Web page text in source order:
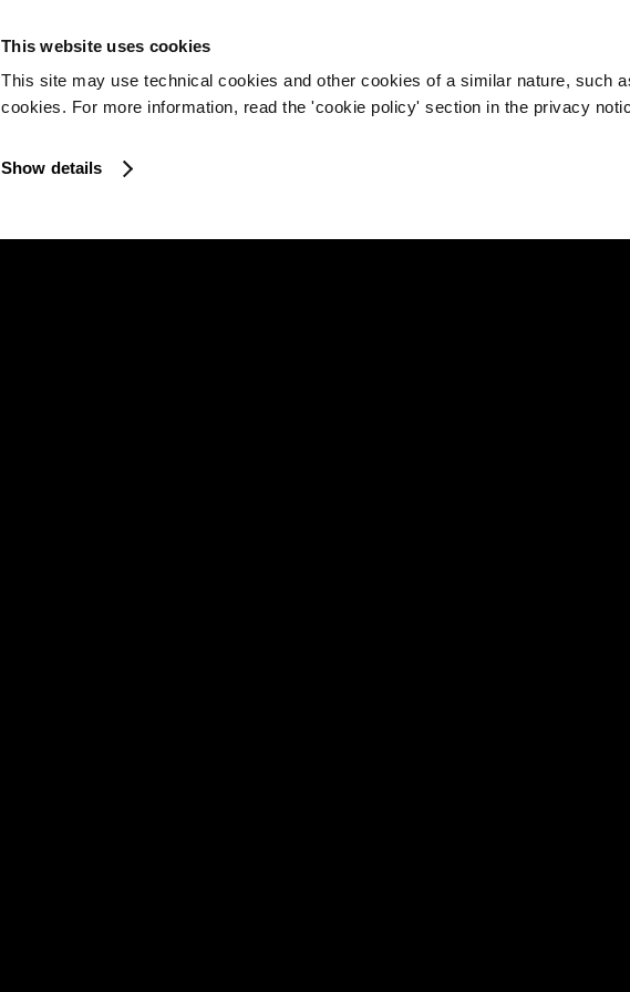
This website uses cookies
This site may use technical cookies and other cookies of a similar nature, such
cookies. For more information, read the 'cookie policy' section in the privacy
Show details